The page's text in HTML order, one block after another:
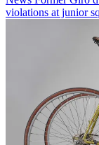
violations at junior